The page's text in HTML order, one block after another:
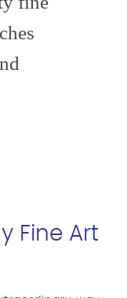
Fine Art